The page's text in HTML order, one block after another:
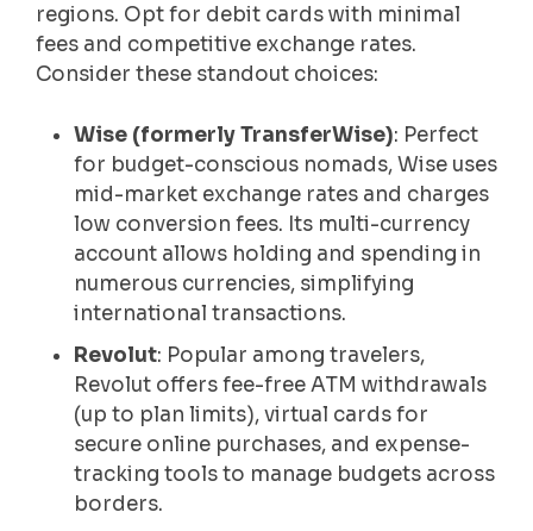
regions. Opt for debit cards with minimal
fees and competitive exchange rates.
Consider these standout choices:
Wise (formerly TransferWise): Perfect
for budget-conscious nomads, Wise uses
mid-market exchange rates and charges
low conversion fees. Its multi-currency
account allows holding and spending in
numerous currencies, simplifying
international transactions.
Revolut: Popular among travelers,
Revolut offers fee-free ATM withdrawals
(up to plan limits), virtual cards for
secure online purchases, and expense-
tracking tools to manage budgets across
borders.